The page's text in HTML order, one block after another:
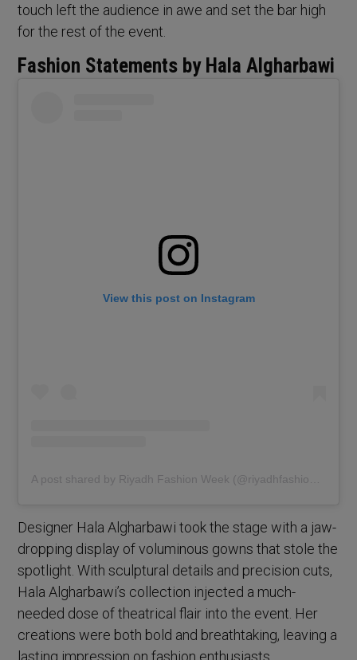
touch left the audience in awe and set the bar high
for the rest of the event.
Fashion Statements by Hala Algharbawi
View this post on Instagram
Designer Hala Algharbawi took the stage with a jaw-
dropping display of voluminous gowns that stole the
spotlight. With sculptural details and precision cuts,
Hala Algharbawi’s collection injected a much-
needed dose of theatrical flair into the event. Her
creations were both bold and breathtaking, leaving a
lasting impression on fashion enthusiasts.